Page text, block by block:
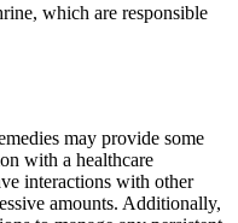
which are responsible
may provide some
with a healthcare
interactions with other
amounts. Additionally,